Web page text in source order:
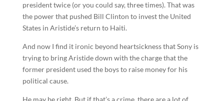
president twice (or you could say, three times). That was
the power that pushed Bill Clinton to invest the United
States in Aristide’s return to Haiti.
And now I find it ironic beyond heartsickness that Sony is
trying to bring Aristide down with the charge that the
former president used the boys to raise money for his
political cause.